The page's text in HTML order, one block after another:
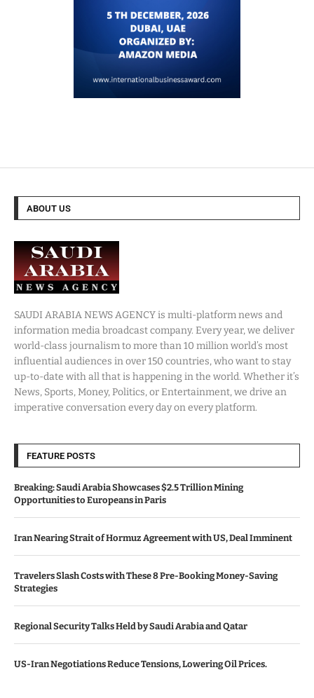
ABOUT US
SAUDI ARABIA NEWS AGENCY is multi-platform news and
information media broadcast company. Every year, we deliver
world-class journalism to more than 10 million world’s most
influential audiences in over 150 countries, who want to stay
up-to-date with all that is happening in the world. Whether it’s
News, Sports, Money, Politics, or Entertainment, we drive an
imperative conversation every day on every platform.
FEATURE POSTS
Breaking: Saudi Arabia Showcases $2.5 Trillion Mining
Opportunities to Europeans in Paris
Iran Nearing Strait of Hormuz Agreement with US, Deal Imminent
Travelers Slash Costs with These 8 Pre-Booking Money-Saving
Strategies
Regional Security Talks Held by Saudi Arabia and Qatar
US-Iran Negotiations Reduce Tensions, Lowering Oil Prices.